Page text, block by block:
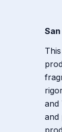
and
and